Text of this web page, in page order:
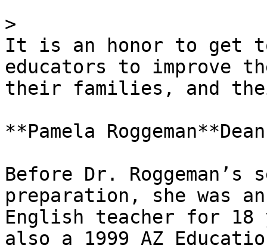
>
It is an honor to get
educators to improve
their families, and
**Pamela Roggeman**Dean
Before Dr.
preparation, she was
English teacher for 18
also a 1999 AZ